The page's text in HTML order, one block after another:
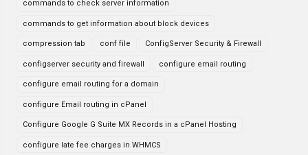
commands to check server information
commands to get information about block devices
compression tab conf file ConfigServer Security & Firewall
configserver security and firewall configure email routing
configure email routing for a domain
configure Email routing in cPanel
Configure Google G Suite MX Records in a cPanel Hosting
configure late fee charges in WHMCS